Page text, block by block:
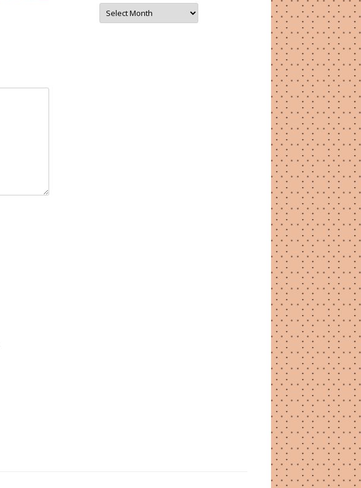
ARCHIVES
(August
2007